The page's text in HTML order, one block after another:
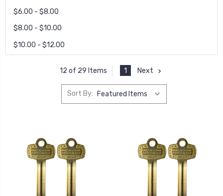
$6.00 - $8.00
$8.00 - $10.00
$10.00 - $12.00
12 of 29 Items 1 Next
Sort By: